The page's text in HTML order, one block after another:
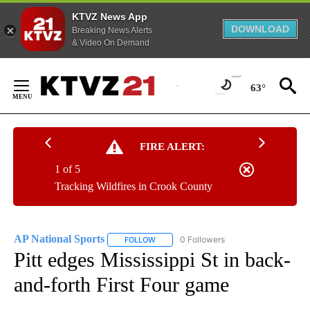
KTVZ News App
Breaking News Alerts
& Video On Demand
DOWNLOAD
Content
63°
FIRE ALERT:
Tracking Wildfires in Crook County
1 of 5
AP National Sports FOLLOW FOLLOW "AP NATIONAL SPORTS" TO
0 Followers
Pitt edges Mississippi St in back-
and-forth First Four game